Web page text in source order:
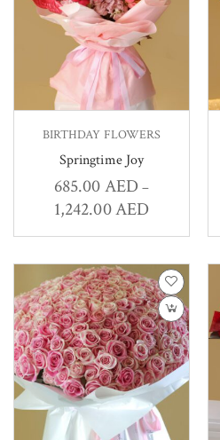
BIRTHDAY FLOWERS
Springtime Joy
685.00AED–
1,242.00AED